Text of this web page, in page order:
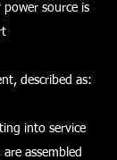
power source is
described as:
into service
assembled